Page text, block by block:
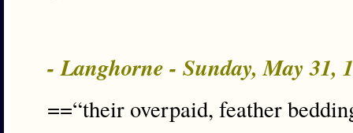
- Langhorne - Sunday, May 31,
==“their overpaid, feather